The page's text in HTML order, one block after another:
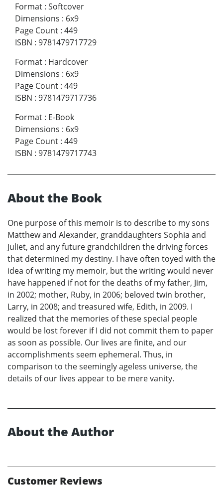
Format : Softcover
Dimensions : 6x9
Page Count : 449
ISBN : 9781479717729
Format : Hardcover
Dimensions : 6x9
Page Count : 449
ISBN : 9781479717736
Format : E-Book
Dimensions : 6x9
Page Count : 449
ISBN : 9781479717743
About the Book
One purpose of this memoir is to describe to my sons
Matthew and Alexander, granddaughters Sophia and
Juliet, and any future grandchildren the driving forces
that determined my destiny. I have often toyed with the
idea of writing my memoir, but the writing would never
have happened if not for the deaths of my father, Jim,
in 2002; mother, Ruby, in 2006; beloved twin brother,
Larry, in 2008; and treasured wife, Edith, in 2009. I
realized that the memories of these special people
would be lost forever if I did not commit them to paper
as soon as possible. Our lives are finite, and our
accomplishments seem ephemeral. Thus, in
comparison to the seemingly ageless universe, the
details of our lives appear to be mere vanity.
About the Author
Customer Reviews